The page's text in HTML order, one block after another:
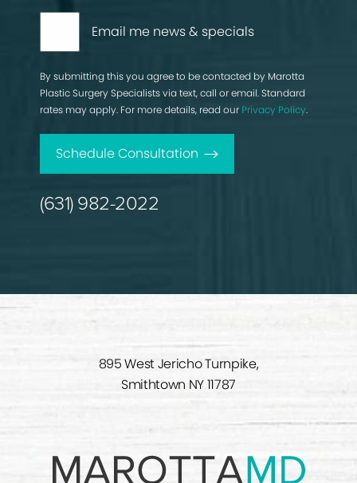
Email me news & specials
By submitting this you agree to be contacted by Marotta
Plastic Surgery Specialists via text, call or email. Standard
rates may apply. For more details, read our Privacy Policy.
Schedule Consultation
(631) 982-2022
895 West Jericho Turnpike,
Smithtown NY 11787